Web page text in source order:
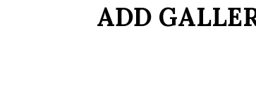
ADD